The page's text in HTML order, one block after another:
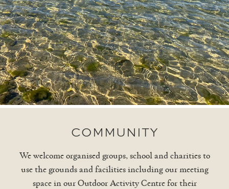
COMMUNITY
We welcome organised groups, school and charities to
use the grounds and facilities including our meeting
space in our Outdoor Activity Centre for their